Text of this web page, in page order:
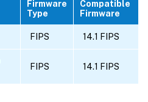
Firmware
Type
Compatible
Firmware
FIPS 14.1 FIPS
FIPS 14.1 FIPS